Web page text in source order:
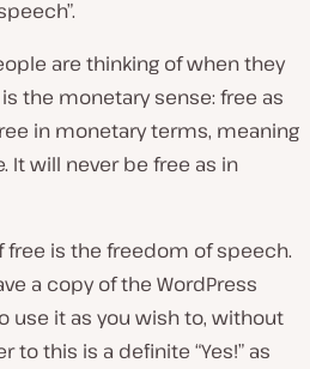
are thinking of when they
the monetary sense: free as
in monetary terms, meaning
It will never be free as in
free is the freedom of speech.
a copy of the WordPress
use it as you wish to, without
to this is a definite “Yes!” as